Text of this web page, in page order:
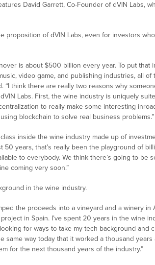
David Garrett, Co-Founder of dVIN Labs,
proposition of dVIN Labs, even for investors
is about $500 billion every year. To put that
video game, and publishing industries, all
“I think there are really two reasons why
Labs. First, the wine industry is uniquely
to really make some interesting
blockchain to solve real business problems.”
inside the wine industry made up of
years, that’s really been the playground of
to everybody. We think there’s going to be
coming very soon.”
in the wine industry.
the proceeds into a vineyard and a winery in
in Spain. I’ve spent 20 years in the wine
for ways to take my tech background and
same way today that it worked a thousand years
for the next thousand years of the industry.”